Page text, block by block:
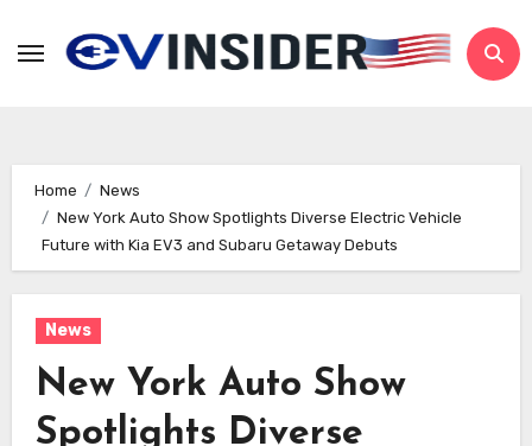
Home
News
New York Auto Show Spotlights Diverse Electric Vehicle
Future with Kia EV3 and Subaru Getaway Debuts
News
New York Auto Show
Spotlights Diverse